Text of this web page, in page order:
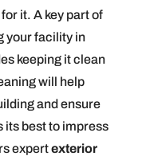
it. A key part of
your facility in
keeping it clean
will help
and ensure
its best to impress
expertexterior